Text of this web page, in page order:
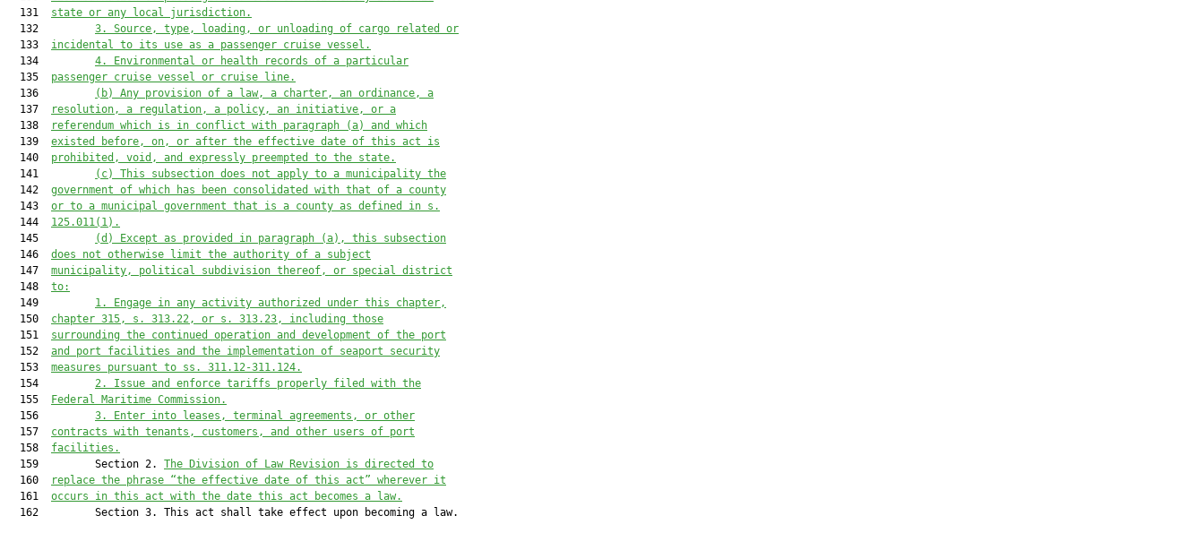
  131
state or any local jurisdiction.
  132
3.
Source, type, loading, or unloading of cargo related or
  133
incidental to its use as a passenger cruise vessel.
  134
4.
Environmental or health records of a particular
  135
passenger cruise vessel or cruise line.
  136
(b)
Any provision of a law, a charter, an ordinance, a
  137
resolution, a regulation, a policy, an initiative, or a
  138
referendum which is in conflict with paragraph (a) and which
  139
existed before, on, or after the effective date of this act is
  140
prohibited, void, and expressly preempted to the state.
  141
(c) This subsection does not apply to a municipality the
  142
government of which has been consolidated with that of a county
  143
or to a municipal government that is a county as defined in s.
  144
125.011(1) .
  145
(d)
Except as provided in paragraph (a), this subsection
  146
does not otherwise limit the authority of a subject
  147
municipality, political subdivision thereof, or special district
  148
to:
  149
1. Engage in any activity authorized under this chapter,
  150
chapter 315, s . 313.22, or s. 313.23, including those
  151
surrounding the continued operation and development of the port
  152
and port facilities and the implementation of seaport security
  153
measures pursuant to ss. 311.12-311.124.
  154
2.
Issue and enforce tariffs properly filed with the
  155
Federal Maritime Commission.
  156
3.
Enter into leases, terminal agreements, or other
  157
contracts with tenants, customers, and other users of port
  158
facilities.
  159         Section 2.
The Division of Law Revision is directed to
  160
replace the phrase “the effective date of this act” wherever it
  161
occurs in this act with the date this act becomes a law.
  162         Section 3. This act shall take effect upon becoming a law.